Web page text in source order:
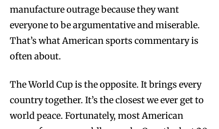
manufacture outrage because they want
everyone to be argumentative and miserable.
That’s what American sports commentary is
often about.
The World Cup is the opposite. It brings every
country together. It’s the closest we ever get to
world peace. Fortunately, most American